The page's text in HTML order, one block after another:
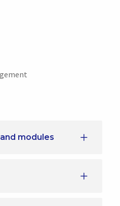
modules